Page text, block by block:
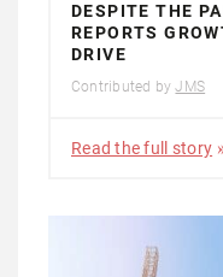
DESPITE THE
REPORTS
DRIVE
Contributed byJMS
Read the full story